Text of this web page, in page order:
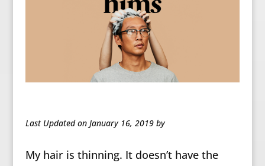
Last Updated on January 16, 2019 by
My hair is thinning. It doesn’t have the